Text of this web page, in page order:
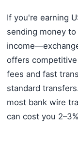
If you're earning
sending money
offers
fees and fast
standard
most bank wire
can cost you